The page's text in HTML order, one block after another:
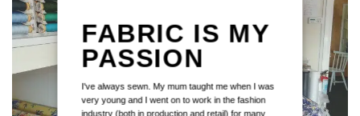
FABRIC IS MY
PASSION
I've always sewn. My mum taught me when I was
very young and I went on to work in the fashion
industry (both in production and retail) for many